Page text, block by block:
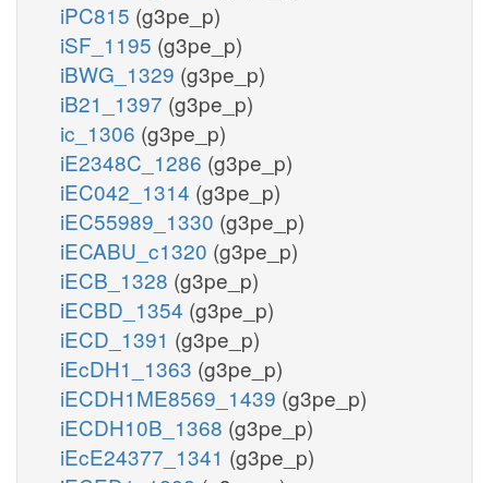
iPC815 (g3pe_p)
iSF_1195 (g3pe_p)
iBWG_1329 (g3pe_p)
iB21_1397 (g3pe_p)
ic_1306 (g3pe_p)
iE2348C_1286 (g3pe_p)
iEC042_1314 (g3pe_p)
iEC55989_1330 (g3pe_p)
iECABU_c1320 (g3pe_p)
iECB_1328 (g3pe_p)
iECBD_1354 (g3pe_p)
iECD_1391 (g3pe_p)
iEcDH1_1363 (g3pe_p)
iECDH1ME8569_1439 (g3pe_p)
iECDH10B_1368 (g3pe_p)
iEcE24377_1341 (g3pe_p)